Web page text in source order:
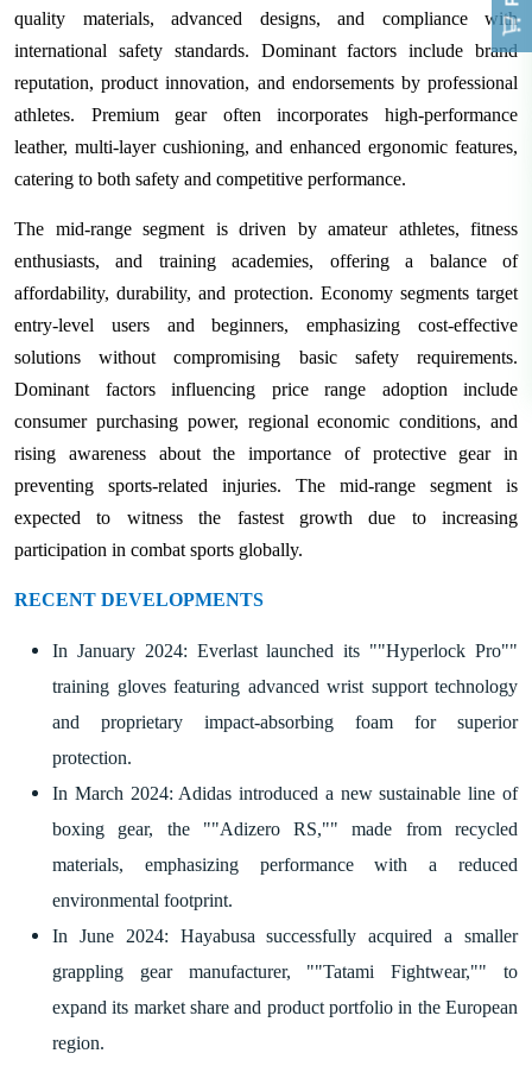
quality materials, advanced designs, and compliance with
international safety standards. Dominant factors include brand
reputation, product innovation, and endorsements by professional
athletes. Premium gear often incorporates high-performance
leather, multi-layer cushioning, and enhanced ergonomic features,
catering to both safety and competitive performance.
The mid-range segment is driven by amateur athletes, fitness
enthusiasts, and training academies, offering a balance of
affordability, durability, and protection. Economy segments target
entry-level users and beginners, emphasizing cost-effective
solutions without compromising basic safety requirements.
Dominant factors influencing price range adoption include
consumer purchasing power, regional economic conditions, and
rising awareness about the importance of protective gear in
preventing sports-related injuries. The mid-range segment is
expected to witness the fastest growth due to increasing
participation in combat sports globally.
RECENT DEVELOPMENTS
In January 2024: Everlast launched its ""Hyperlock Pro""
training gloves featuring advanced wrist support technology
and proprietary impact-absorbing foam for superior
protection.
In March 2024: Adidas introduced a new sustainable line of
boxing gear, the ""Adizero RS,"" made from recycled
materials, emphasizing performance with a reduced
environmental footprint.
In June 2024: Hayabusa successfully acquired a smaller
grappling gear manufacturer, ""Tatami Fightwear,"" to
expand its market share and product portfolio in the European
region.